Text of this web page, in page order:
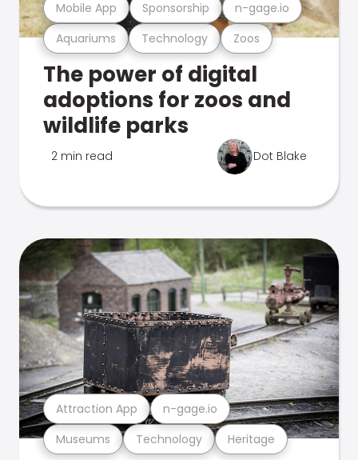
Aquariums Technology Zoos
Mobile App Sponsorship n-gage.io
The power of digital
adoptions for zoos and
wildlife parks
2 min read Dot Blake
Museums Technology Heritage
Attraction App n-gage.io